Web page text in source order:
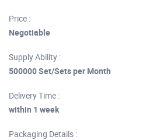
Price :
Negotiable
Supply Ability :
500000 Set/Sets per Month
Delivery Time :
within 1 week
Packaging Details :